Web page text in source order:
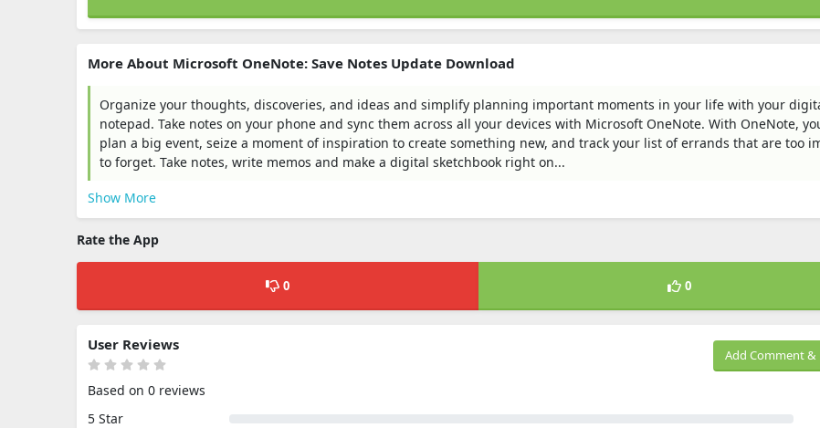
More About Microsoft OneNote: Save Notes Update Download
Organize your thoughts, discoveries, and ideas and simplify planning important moments in your life with your
notepad. Take notes on your phone and sync them across all your devices with Microsoft OneNote. With OneNote,
plan a big event, seize a moment of inspiration to create something new, and track your list of errands that are too
to forget. Take notes, write memos and make a digital sketchbook right on...
Show More
Rate the App
0 0
Add Comment &
User Reviews
Based on 0 reviews
5 Star